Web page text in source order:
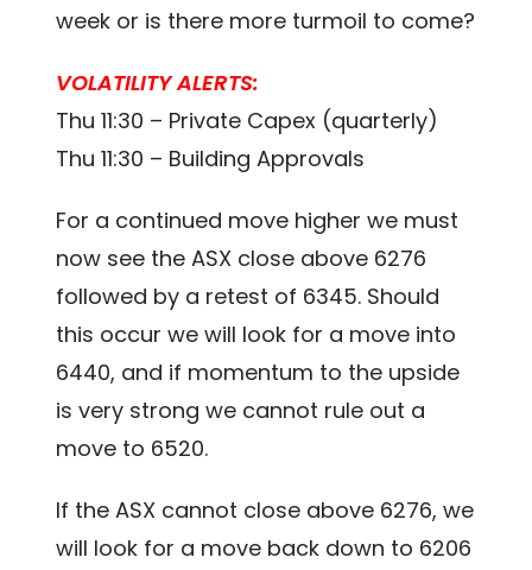
week or is there more turmoil to come?
VOLATILITY ALERTS:
Thu 11:30 – Private Capex (quarterly)
Thu 11:30 – Building Approvals
For a continued move higher we must
now see the ASX close above 6276
followed by a retest of 6345. Should
this occur we will look for a move into
6440, and if momentum to the upside
is very strong we cannot rule out a
move to 6520.
If the ASX cannot close above 6276, we
will look for a move back down to 6206